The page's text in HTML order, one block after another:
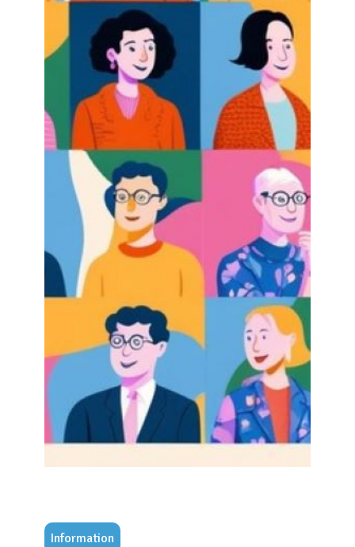
Information